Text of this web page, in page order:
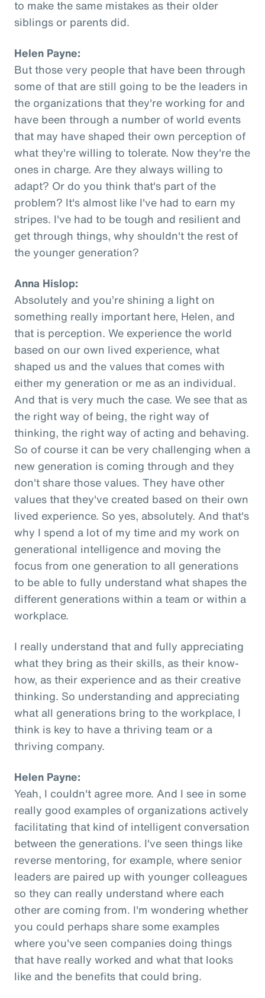
to make the same mistakes as their older
siblings or parents did.
Helen Payne:
But those very people that have been through
some of that are still going to be the leaders in
the organizations that they're working for and
have been through a number of world events
that may have shaped their own perception of
what they're willing to tolerate. Now they're the
ones in charge. Are they always willing to
adapt? Or do you think that's part of the
problem? It's almost like I've had to earn my
stripes. I've had to be tough and resilient and
get through things, why shouldn't the rest of
the younger generation?
Anna Hislop:
Absolutely and you’re shining a light on
something really important here, Helen, and
that is perception. We experience the world
based on our own lived experience, what
shaped us and the values that comes with
either my generation or me as an individual.
And that is very much the case. We see that as
the right way of being, the right way of
thinking, the right way of acting and behaving.
So of course it can be very challenging when a
new generation is coming through and they
don't share those values. They have other
values that they've created based on their own
lived experience. So yes, absolutely. And that's
why I spend a lot of my time and my work on
generational intelligence and moving the
focus from one generation to all generations
to be able to fully understand what shapes the
different generations within a team or within a
workplace.
I really understand that and fully appreciating
what they bring as their skills, as their know-
how, as their experience and as their creative
thinking. So understanding and appreciating
what all generations bring to the workplace, I
think is key to have a thriving team or a
thriving company.
Helen Payne:
Yeah, I couldn't agree more. And I see in some
really good examples of organizations actively
facilitating that kind of intelligent conversation
between the generations. I've seen things like
reverse mentoring, for example, where senior
leaders are paired up with younger colleagues
so they can really understand where each
other are coming from. I'm wondering whether
you could perhaps share some examples
where you've seen companies doing things
that have really worked and what that looks
like and the benefits that could bring.